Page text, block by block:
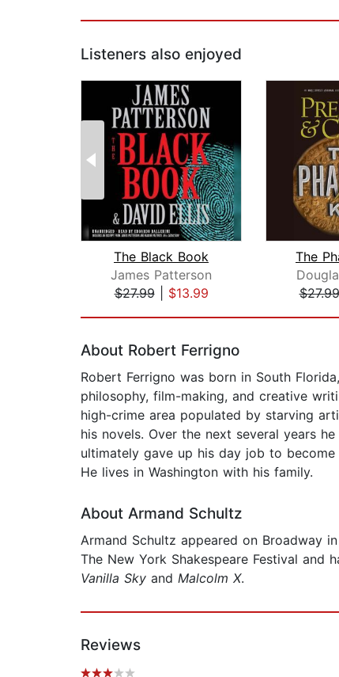
Listeners also enjoyed
The Black Book
James Patterson
$27.99| $13.99
The
$27.99
About Robert Ferrigno
Robert Ferrigno was born in South
philosophy, film-making, and creative
high-crime area populated by starving
his novels. Over the next several years
ultimately gave up his day job to
He lives in Washington with his family.
About Armand Schultz
Armand Schultz appeared on Broadway in
The New York Shakespeare Festival and
Vanilla Sky and Malcolm X.
Reviews